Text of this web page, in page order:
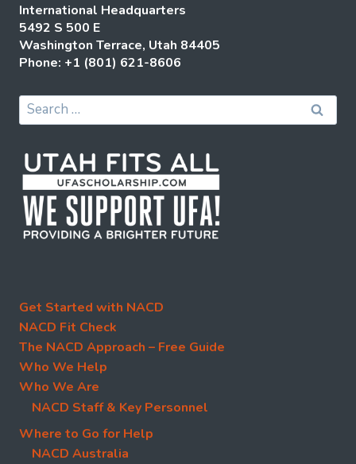
International Headquarters
5492 S 500 E
Washington Terrace, Utah 84405
Phone: +1 (801) 621-8606
Search
for:
Get Started with NACD
NACD Fit Check
The NACD Approach – Free Guide
Who We Help
Who We Are
NACD Staff & Key Personnel
Where to Go for Help
NACD Australia